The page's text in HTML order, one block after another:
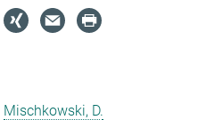
Mischkowski, D.